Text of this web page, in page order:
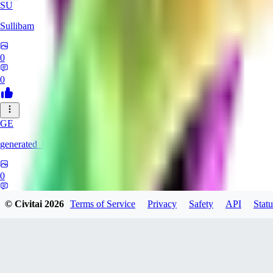
SU
Sullibam
0
0
GE
generated_bros
0
© Civitai2026 Terms of Service Privacy Safety API